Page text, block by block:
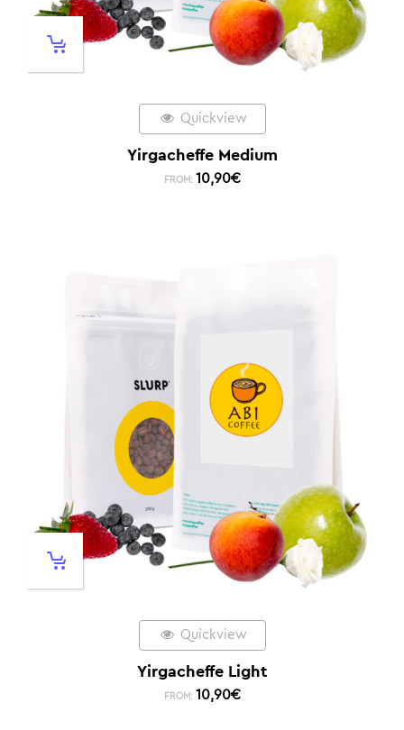
Quickview
Yirgacheffe Medium
FROM: 10,90€
Quickview
Yirgacheffe Light
FROM: 10,90€